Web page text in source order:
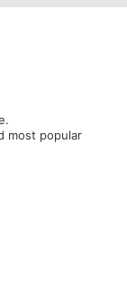
most popular